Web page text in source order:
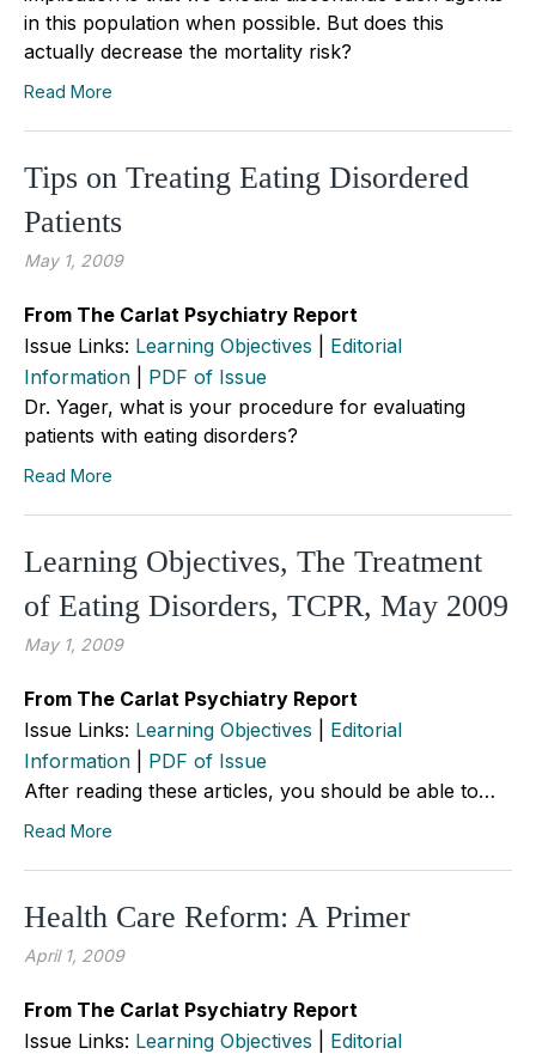
in this population when possible. But does this
actually decrease the mortality risk?
Read More
Tips on Treating Eating Disordered
Patients
May 1, 2009
From The Carlat Psychiatry Report
Issue Links: Learning Objectives
Editorial
Information
PDF of Issue
Dr. Yager, what is your procedure for evaluating
patients with eating disorders?
Read More
Learning Objectives, The Treatment
of Eating Disorders, TCPR, May 2009
May 1, 2009
From The Carlat Psychiatry Report
Issue Links: Learning Objectives
Editorial
Information
PDF of Issue
After reading these articles, you should be able to…
Read More
Health Care Reform: A Primer
April 1, 2009
From The Carlat Psychiatry Report
Issue Links: Learning Objectives
Editorial